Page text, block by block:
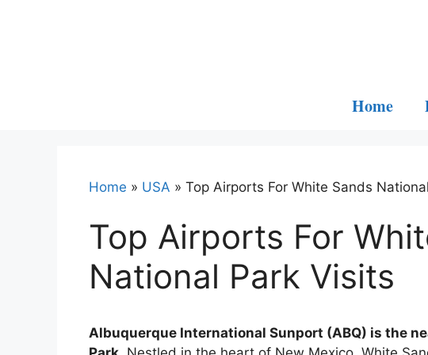
Home
Home » USA » Top Airports For White Sands
Top Airports For
National Park Visits
Albuquerque International Sunport (ABQ) is the